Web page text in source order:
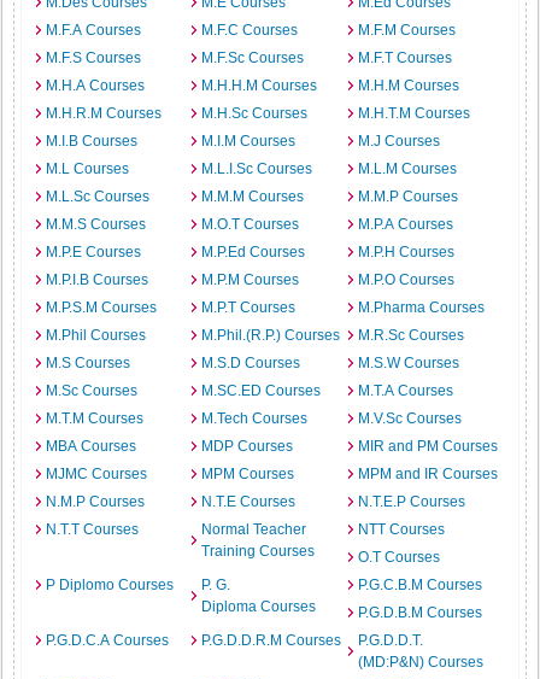
M.F.A Courses
M.F.C Courses
M.F.M Courses
M.F.S Courses
M.F.Sc Courses
M.F.T Courses
M.H.A Courses
M.H.H.M Courses
M.H.M Courses
M.H.R.M Courses
M.H.Sc Courses
M.H.T.M Courses
M.I.B Courses
M.I.M Courses
M.J Courses
M.L Courses
M.L.I.Sc Courses
M.L.M Courses
M.L.Sc Courses
M.M.M Courses
M.M.P Courses
M.M.S Courses
M.O.T Courses
M.P.A Courses
M.P.E Courses
M.P.Ed Courses
M.P.H Courses
M.P.I.B Courses
M.P.M Courses
M.P.O Courses
M.P.S.M Courses
M.P.T Courses
M.Pharma Courses
M.Phil Courses
M.Phil.(R.P.) Courses
M.R.Sc Courses
M.S Courses
M.S.D Courses
M.S.W Courses
M.Sc Courses
M.SC.ED Courses
M.T.A Courses
M.T.M Courses
M.Tech Courses
M.V.Sc Courses
MBA Courses
MDP Courses
MIR and PM Courses
MJMC Courses
MPM Courses
MPM and IR Courses
N.M.P Courses
N.T.E Courses
N.T.E.P Courses
N.T.T Courses
Normal Teacher
Training Courses
NTT Courses
O.T Courses
P Diplomo Courses
P. G.
Diploma Courses
P.G.C.B.M Courses
P.G.D.B.M Courses
P.G.D.C.A Courses
P.G.D.D.R.M Courses
P.G.D.D.T.
(MD:P&N) Courses